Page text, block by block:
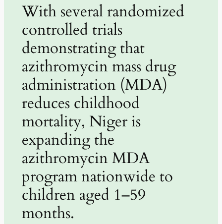
With several randomized
controlled trials
demonstrating that
azithromycin mass drug
administration (MDA)
reduces childhood
mortality, Niger is
expanding the
azithromycin MDA
program nationwide to
children aged 1–59
months.